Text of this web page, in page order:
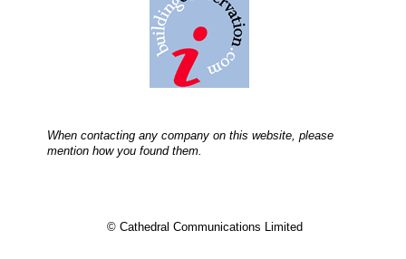
When contacting any company on this website, please
mention how you found them.
© Cathedral Communications Limited